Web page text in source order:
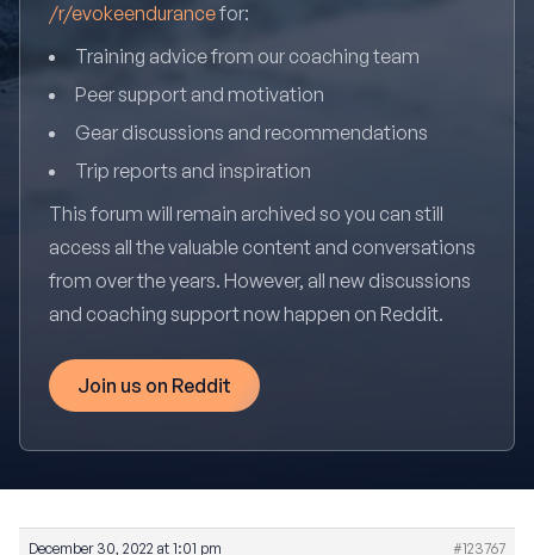
/r/evokeendurancefor:
Training advice from our coaching team
Peer support and motivation
Gear discussions and recommendations
Trip reports and inspiration
This forum will remain archived so you can still
access all the valuable content and conversations
from over the years. However, all new discussions
and coaching support now happen on Reddit.
Join us on Reddit
December 30, 2022 at 1:01 pm
#123767